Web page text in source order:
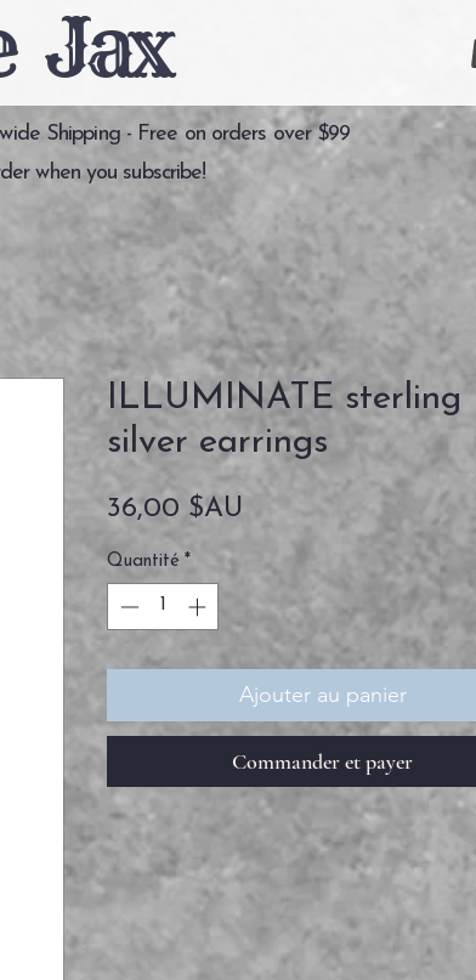
Jax
Shipping - Free on orders over $99
when you subscribe!
ILLUMINATE sterling
silver earrings
36,00 $AU
Quantité *
Ajouter au panier
Commander et payer